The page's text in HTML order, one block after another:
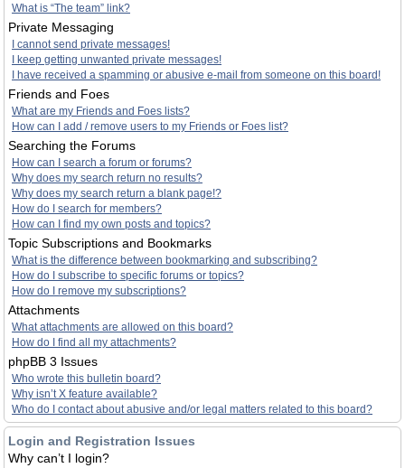
What is “The team” link?
Private Messaging
I cannot send private messages!
I keep getting unwanted private messages!
I have received a spamming or abusive e-mail from someone on this board!
Friends and Foes
What are my Friends and Foes lists?
How can I add / remove users to my Friends or Foes list?
Searching the Forums
How can I search a forum or forums?
Why does my search return no results?
Why does my search return a blank page!?
How do I search for members?
How can I find my own posts and topics?
Topic Subscriptions and Bookmarks
What is the difference between bookmarking and subscribing?
How do I subscribe to specific forums or topics?
How do I remove my subscriptions?
Attachments
What attachments are allowed on this board?
How do I find all my attachments?
phpBB 3 Issues
Who wrote this bulletin board?
Why isn’t X feature available?
Who do I contact about abusive and/or legal matters related to this board?
Login and Registration Issues
Why can’t I login?